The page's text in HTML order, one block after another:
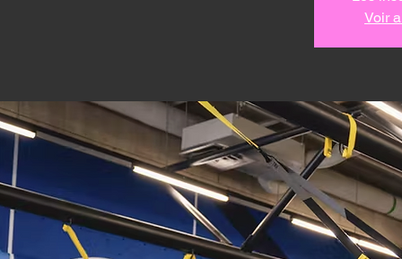
Voir